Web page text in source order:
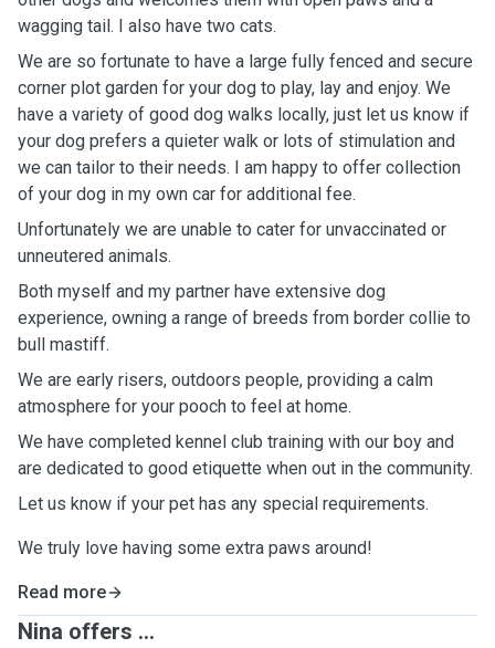
wagging tail. I also have two cats.
We are so fortunate to have a large fully fenced and secure
corner plot garden for your dog to play, lay and enjoy. We
have a variety of good dog walks locally, just let us know if
your dog prefers a quieter walk or lots of stimulation and
we can tailor to their needs. I am happy to offer collection
of your dog in my own car for additional fee.
Unfortunately we are unable to cater for unvaccinated or
unneutered animals.
Both myself and my partner have extensive dog
experience, owning a range of breeds from border collie to
bull mastiff.
We are early risers, outdoors people, providing a calm
atmosphere for your pooch to feel at home.
We have completed kennel club training with our boy and
are dedicated to good etiquette when out in the community.
Let us know if your pet has any special requirements.
We truly love having some extra paws around!
Read more
Nina offers ...